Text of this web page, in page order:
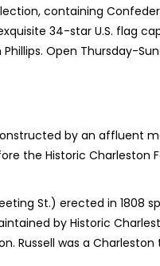
containing
34-star U.S. flag
Open Thursday-
by an affluent
the Historic Charleston
St.) erected in 1808
by Historic
Russell was a Charleston